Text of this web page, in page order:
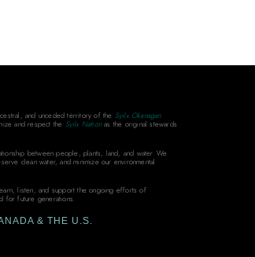
and unceded territory of the Syilx Okanagan
and respect the Syilx Nation as the original stewards
between people, plants, land, and water. We
clean water, and minimize our environmental
listen, and support the ongoing efforts of
for future generations.
& THE U.S.